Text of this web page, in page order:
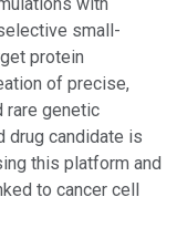
with
small-
protein
of precise,
rare genetic
drug candidate is
this platform and
to cancer cell